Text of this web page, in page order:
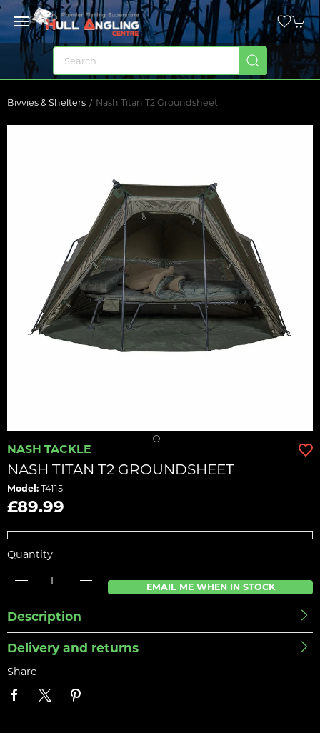
Bivvies & Shelters Nash Titan T2 Groundsheet
NASH TACKLE
NASH TITAN T2 GROUNDSHEET
Model: T4115
£89.99
Quantity
EMAIL ME WHEN IN STOCK
Description
Delivery and returns
Share